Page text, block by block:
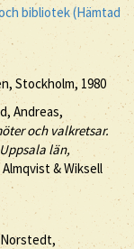
bibliotek (Hämtad
Stockholm, 1980
Andreas,
och valkretsar.
län,
Almqvist & Wiksell